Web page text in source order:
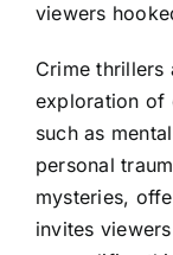
viewers
Crime thrillers
exploration of
such as
personal
mysteries,
invites